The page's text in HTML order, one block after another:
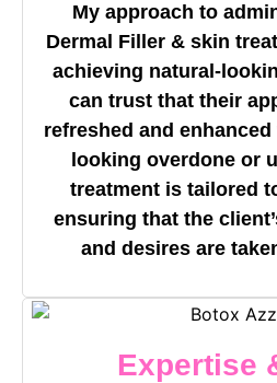
My approach to
Dermal Filler & skin
achieving natural-
can trust that their
refreshed and
looking overdone or
treatment is tailored
ensuring that the
and desires are
Expertise